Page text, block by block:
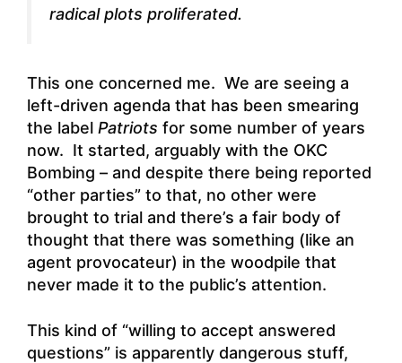
radical plots proliferated.
This one concerned me. We are seeing a
left-driven agenda that has been smearing
the label Patriots for some number of years
now. It started, arguably with the OKC
Bombing – and despite there being reported
“other parties” to that, no other were
brought to trial and there’s a fair body of
thought that there was something (like an
agent provocateur) in the woodpile that
never made it to the public’s attention.
This kind of “willing to accept answered
questions” is apparently dangerous stuff,